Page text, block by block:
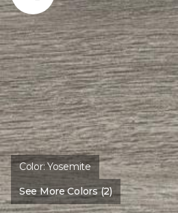
Color:Yosemite
See More Colors (2)